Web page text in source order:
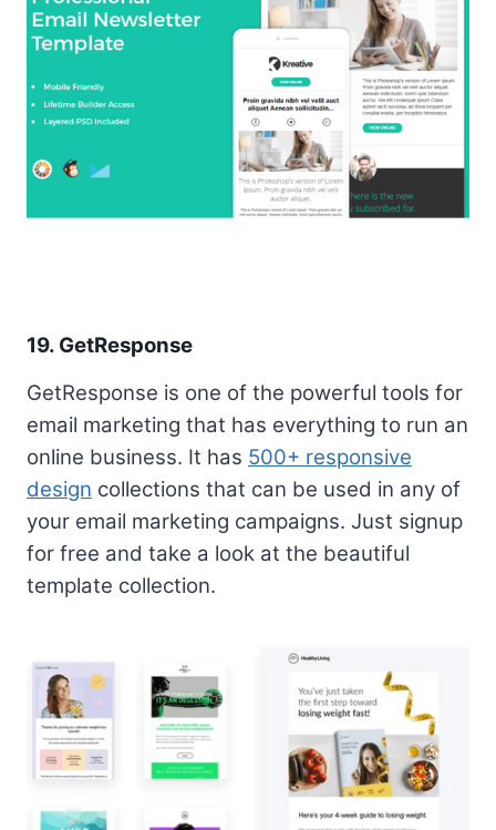
19. GetResponse
GetResponse is one of the powerful tools for
email marketing that has everything to run an
online business. It has 500+ responsive
design collections that can be used in any of
your email marketing campaigns. Just signup
for free and take a look at the beautiful
template collection.